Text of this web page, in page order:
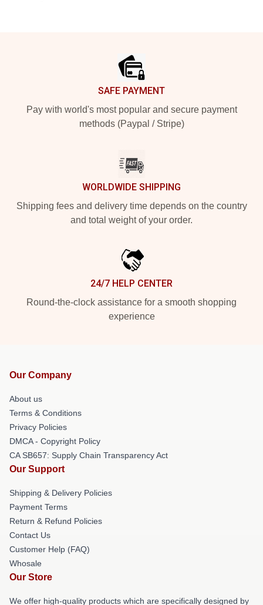
SAFE PAYMENT
Pay with world's most popular and secure payment
methods (Paypal / Stripe)
WORLDWIDE SHIPPING
Shipping fees and delivery time depends on the country
and total weight of your order.
24/7 HELP CENTER
Round-the-clock assistance for a smooth shopping
experience
Our Company
About us
Terms & Conditions
Privacy Policies
DMCA - Copyright Policy
CA SB657: Supply Chain Transparency Act
Our Support
Shipping & Delivery Policies
Payment Terms
Return & Refund Policies
Contact Us
Customer Help (FAQ)
Whosale
Our Store
We offer high-quality products which are specifically designed by